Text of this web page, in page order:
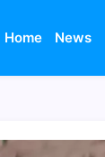
Home News